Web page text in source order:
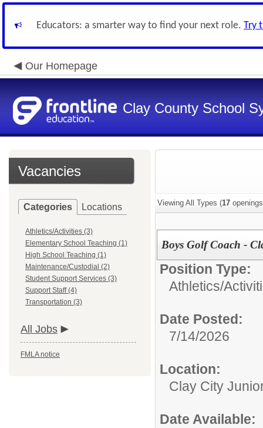
Educators: a smarter way to find your next role. Try
Our Homepage
Clay County School
Vacancies
Categories Locations
Athletics/Activities (3)
Elementary School Teaching (1)
High School Teaching (1)
Maintenance/Custodial (2)
Student Support Services (3)
Support Staff (4)
Transportation (3)
All Jobs
FMLA notice
Viewing All Types (17
Boys Golf Coach -
Position Type:
Athletics/
Date Posted:
7/14/2026
Location:
Clay City
Date Available: